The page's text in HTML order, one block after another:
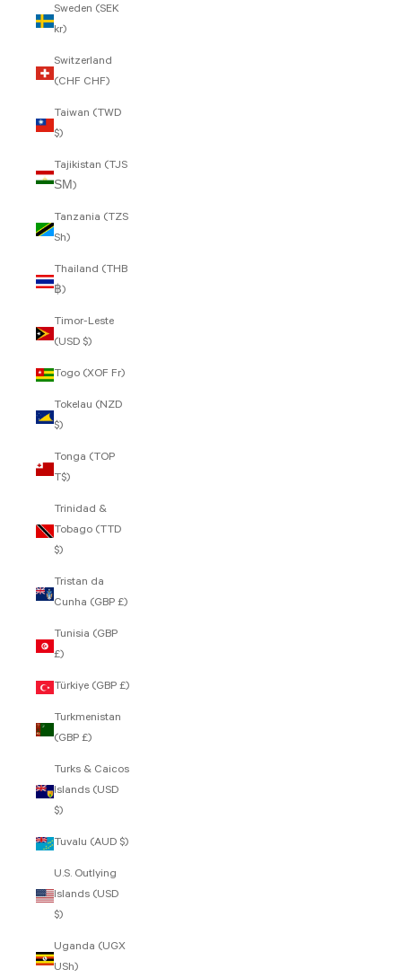
Sweden (SEK
kr)
Switzerland
(CHF CHF)
Taiwan (TWD
$)
Tajikistan (TJS
ЅМ)
Tanzania (TZS
Sh)
Thailand (THB
฿)
Timor-Leste
(USD $)
Togo (XOF Fr)
Tokelau (NZD
$)
Tonga (TOP
T$)
Trinidad &
Tobago (TTD
$)
Tristan da
Cunha (GBP £)
Tunisia (GBP
£)
Türkiye (GBP £)
Turkmenistan
(GBP £)
Turks & Caicos
Islands (USD
$)
Tuvalu (AUD $)
U.S. Outlying
Islands (USD
$)
Uganda (UGX
USh)